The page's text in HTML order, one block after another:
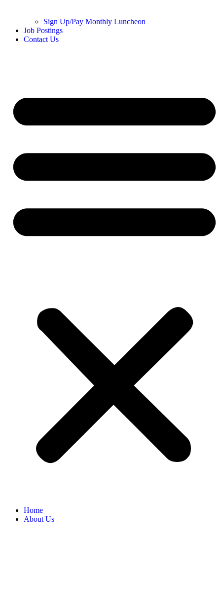
Sign Up/Pay Monthly Luncheon
Job Postings
Contact Us
Home
About Us